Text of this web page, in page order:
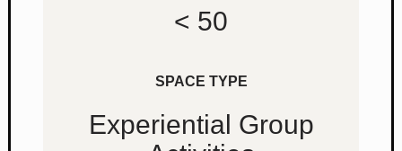
< 50
SPACE TYPE
Experiential Group